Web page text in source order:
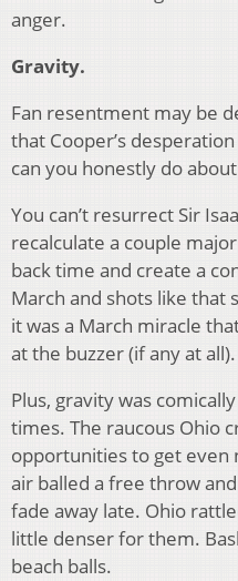
anger.
Gravity.
Fan resentment may be
that Cooper’s
can you honestly do
You can’t resurrect Sir
recalculate a couple
back time and create a
March and shots like that
it was a March miracle
at the buzzer (if any at all).
Plus, gravity was
times. The raucous Ohio
opportunities to get even
air balled a free throw
fade away late. Ohio
little denser for them.
beach balls.